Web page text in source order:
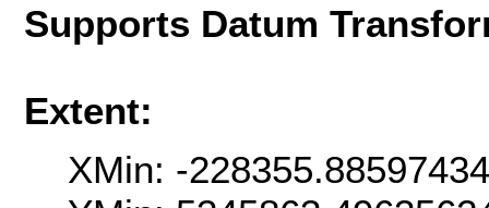
Supports Datum
Extent:
XMin: -